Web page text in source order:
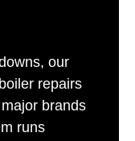
our
repairs
brands
runs